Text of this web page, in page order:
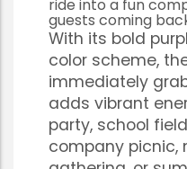
ride into a fun
guests coming
With its bold
color scheme,
immediately
adds vibrant
party, school
company picnic,